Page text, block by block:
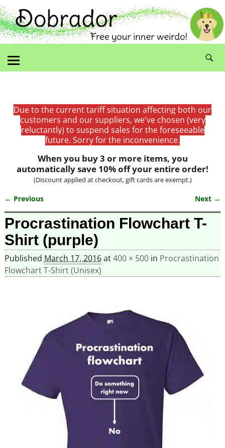
Due to the current tariff situation affecting both our
customers and our suppliers, we've chosen (very
reluctantly) to suspend sales for the foreseeable
future. Sorry for the inconvenience.
When you buy 3 or more items, you
automatically save 10% off your entire order!
(Discount applied at checkout, gift cards are exempt.)
Image navigation
← Previous Next →
Procrastination Flowchart T-
Shirt (purple)
Published March 17, 2016at400 × 500in Procrastination
Flowchart T-Shirt (Unisex)